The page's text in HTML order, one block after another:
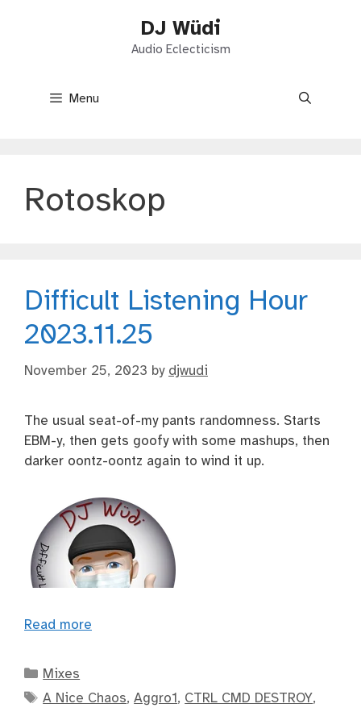
DJ Wüdi
Audio Eclecticism
Menu
Rotoskop
Difficult Listening Hour
2023.11.25
November 25, 2023 by djwudi
The usual seat-of-my pants randomness. Starts
EBM-y, then gets goofy with some mashups, then
darker oontz-oontz again to wind it up.
Read more
Categories
Mixes
Tags
A Nice Chaos,Aggro1, CTRL CMD DESTROY,